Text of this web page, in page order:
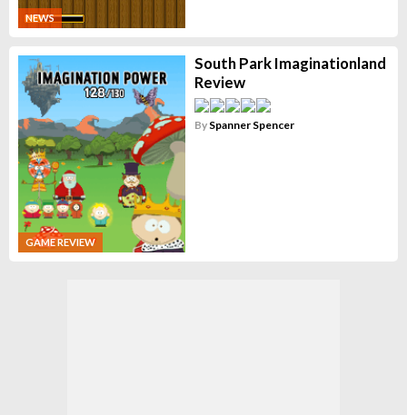
NEWS
GAME REVIEW
South Park Imaginationland
Review
By Spanner Spencer